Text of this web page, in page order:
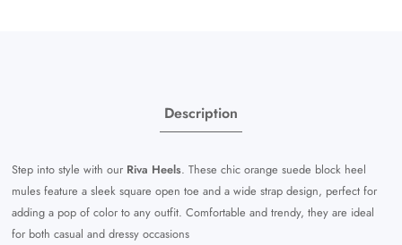
Description
Step into style with our Riva Heels. These chic orange suede block heel
mules feature a sleek square open toe and a wide strap design, perfect for
adding a pop of color to any outfit. Comfortable and trendy, they are ideal
for both casual and dressy occasions